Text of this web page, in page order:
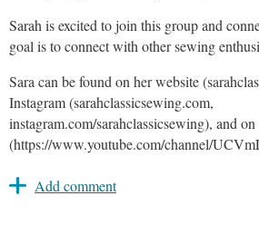
Sarah is excited to join this group and
goal is to connect with other sewing
Sara can be found on her website
Instagram (sarahclassicsewing.com,
instagram.com/sarahclassicsewing), and
(https://www.youtube.com/channel/